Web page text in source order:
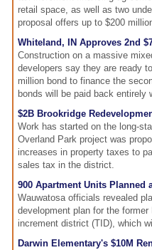
retail space, as well as two
proposal offers up to $200
Whiteland, IN Approves 2nd
Construction on a massive
developers say they are ready
million bond to finance the
bonds will be paid back
$2B Brookridge
Work has started on the long-
Overland Park project was
increases in property taxes to
sales tax in the district.
900 Apartment Units Planned
Wauwatosa officials revealed
development plan for the
increment district (TID), which
Darwin Elementary's $10M